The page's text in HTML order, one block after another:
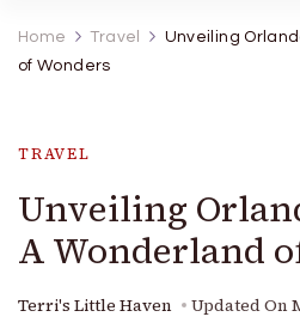
Home Travel
Unveiling
of Wonders
TRAVEL
Unveiling
A Wonderland
Terri's Little Haven Updated On